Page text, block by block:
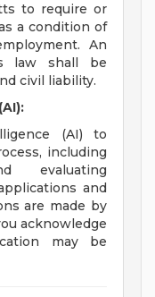
to require or
a condition of
An
law shall be
civil liability.
(AI) to
including
evaluating
and
are made by
acknowledge
may be